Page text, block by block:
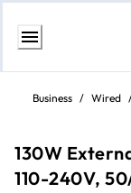
Skip
ContentBusiness / Wired
130W
110-240V,